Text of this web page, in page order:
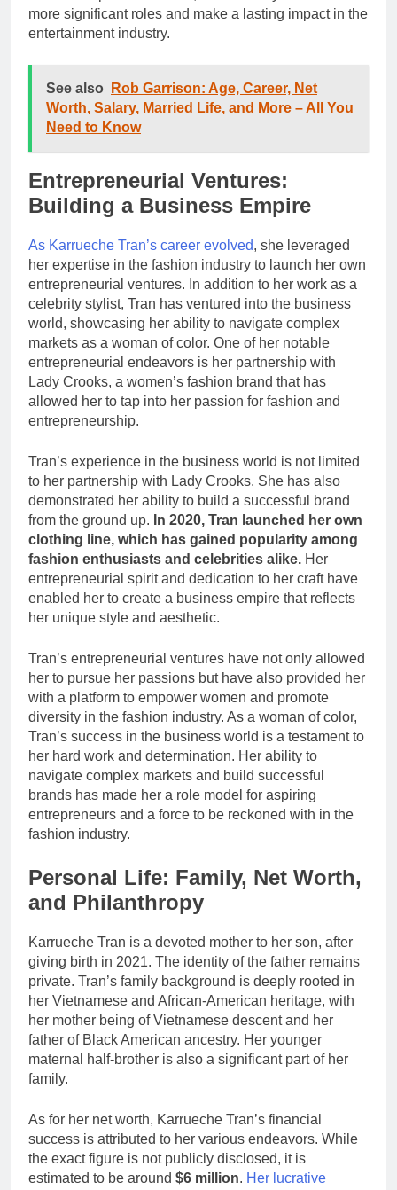
more significant roles and make a lasting impact in the
entertainment industry.
See also
Rob Garrison: Age, Career, Net
Worth, Salary, Married Life, and More – All You
Need to Know
Entrepreneurial Ventures:
Building a Business Empire
As Karrueche Tran’s career evolved, she leveraged
her expertise in the fashion industry to launch her own
entrepreneurial ventures. In addition to her work as a
celebrity stylist, Tran has ventured into the business
world, showcasing her ability to navigate complex
markets as a woman of color. One of her notable
entrepreneurial endeavors is her partnership with
Lady Crooks, a women’s fashion brand that has
allowed her to tap into her passion for fashion and
entrepreneurship.
Tran’s experience in the business world is not limited
to her partnership with Lady Crooks. She has also
demonstrated her ability to build a successful brand
from the ground up. In 2020, Tran launched her own
clothing line, which has gained popularity among
fashion enthusiasts and celebrities alike. Her
entrepreneurial spirit and dedication to her craft have
enabled her to create a business empire that reflects
her unique style and aesthetic.
Tran’s entrepreneurial ventures have not only allowed
her to pursue her passions but have also provided her
with a platform to empower women and promote
diversity in the fashion industry. As a woman of color,
Tran’s success in the business world is a testament to
her hard work and determination. Her ability to
navigate complex markets and build successful
brands has made her a role model for aspiring
entrepreneurs and a force to be reckoned with in the
fashion industry.
Personal Life: Family, Net Worth,
and Philanthropy
Karrueche Tran is a devoted mother to her son, after
giving birth in 2021. The identity of the father remains
private. Tran’s family background is deeply rooted in
her Vietnamese and African-American heritage, with
her mother being of Vietnamese descent and her
father of Black American ancestry. Her younger
maternal half-brother is also a significant part of her
family.
As for her net worth, Karrueche Tran’s financial
success is attributed to her various endeavors. While
the exact figure is not publicly disclosed, it is
estimated to be around $6 million. Her lucrative